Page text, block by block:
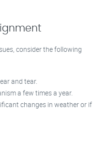
consider the following
and tear.
a few times a year.
changes in weather or if